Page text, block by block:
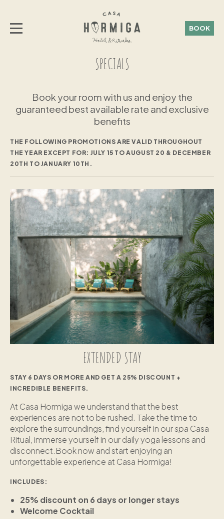
BOOK
SPECIALS
Book your room with us and enjoy the
guaranteed best available rate and exclusive
benefits
THE FOLLOWING PROMOTIONS ARE VALID THROUGHOUT
THE YEAR EXCEPT FOR: JULY 15 TO AUGUST 20 & DECEMBER
20TH TO JANUARY 10TH.
EXTENDED STAY
STAY 6 DAYS OR MORE AND GET A 25% DISCOUNT +
INCREDIBLE BENEFITS.
At Casa Hormiga we understand that the best
experiences are not to be rushed. Take the time to
explore the surroundings, find yourself in ourspa Casa
Ritual, immerse yourself in our daily yoga lessons and
disconnect.Book now and start enjoying an
unforgettable experience at Casa Hormiga!
INCLUDES:
25% discount on 6 days or longer stays
Welcome Cocktail